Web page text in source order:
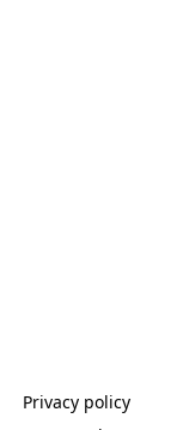
Privacy policy